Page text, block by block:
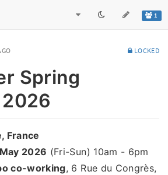
1
LOCKED
Spring
France
2026 (Fri-Sun) 10am - 6pm
co-working, 6 Rue du Congrès,